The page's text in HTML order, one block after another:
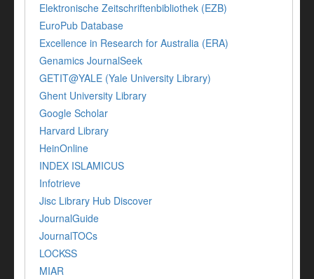
Elektronische Zeitschriftenbibliothek (EZB)
EuroPub Database
Excellence in Research for Australia (ERA)
Genamics JournalSeek
GETIT@YALE (Yale University Library)
Ghent University Library
Google Scholar
Harvard Library
HeinOnline
INDEX ISLAMICUS
Infotrieve
Jisc Library Hub Discover
JournalGuide
JournalTOCs
LOCKSS
MIAR